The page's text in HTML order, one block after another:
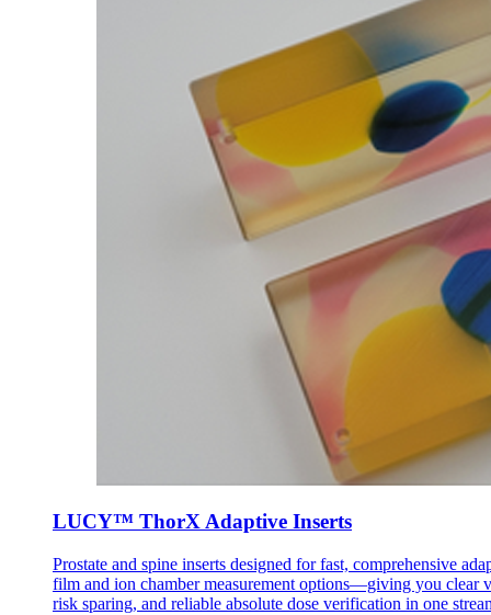
LUCY™ ThorX Adaptive Inserts
Prostate and spine inserts designed for fast, comprehensive
film and ion chamber measurement options—giving you clear
risk sparing, and reliable absolute dose verification in one